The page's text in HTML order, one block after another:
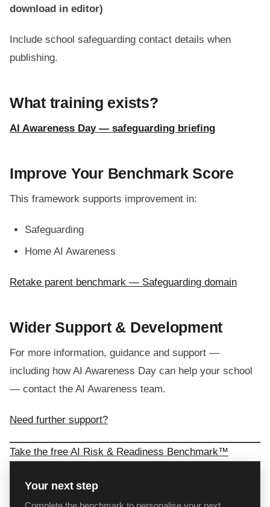
download in editor)
Include school safeguarding contact details when
publishing.
What training exists?
AI Awareness Day — safeguarding briefing
Improve Your Benchmark Score
This framework supports improvement in:
Safeguarding
Home AI Awareness
Retake parent benchmark — Safeguarding domain
Wider Support & Development
For more information, guidance and support —
including how AI Awareness Day can help your school
— contact the AI Awareness team.
Need further support?
Take the free AI Risk & Readiness Benchmark™
Your next step